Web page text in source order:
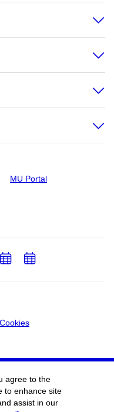
MU Portal
Cookies
AddAdd
agree to the
to enhance site
assist in our